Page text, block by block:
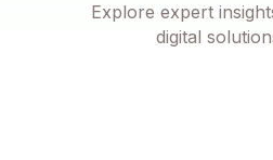
Explore expert
digital